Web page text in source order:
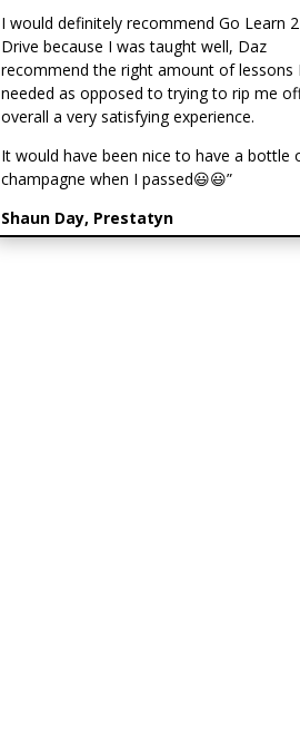
I would definitely recommend Go Learn 2
Drive because I was taught well, Daz
recommend the right amount of lessons I
needed as opposed to trying to rip me
overall a very satisfying experience.
It would have been nice to have a bottle
champagne when I passed😃😃”
Shaun Day, Prestatyn